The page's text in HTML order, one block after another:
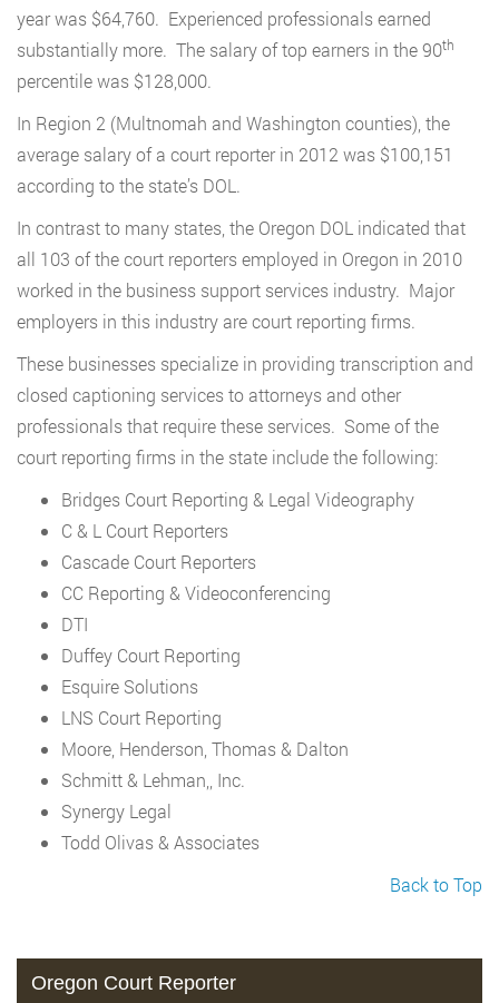
year was $64,760. Experienced professionals earned
substantially more. The salary of top earners in the 90th
percentile was $128,000.
In Region 2 (Multnomah and Washington counties), the
average salary of a court reporter in 2012 was $100,151
according to the state’s DOL.
In contrast to many states, the Oregon DOL indicated that
all 103 of the court reporters employed in Oregon in 2010
worked in the business support services industry. Major
employers in this industry are court reporting firms.
These businesses specialize in providing transcription and
closed captioning services to attorneys and other
professionals that require these services. Some of the
court reporting firms in the state include the following:
Bridges Court Reporting & Legal Videography
C & L Court Reporters
Cascade Court Reporters
CC Reporting & Videoconferencing
DTI
Duffey Court Reporting
Esquire Solutions
LNS Court Reporting
Moore, Henderson, Thomas & Dalton
Schmitt & Lehman,, Inc.
Synergy Legal
Todd Olivas & Associates
Back to Top
Oregon Court Reporter